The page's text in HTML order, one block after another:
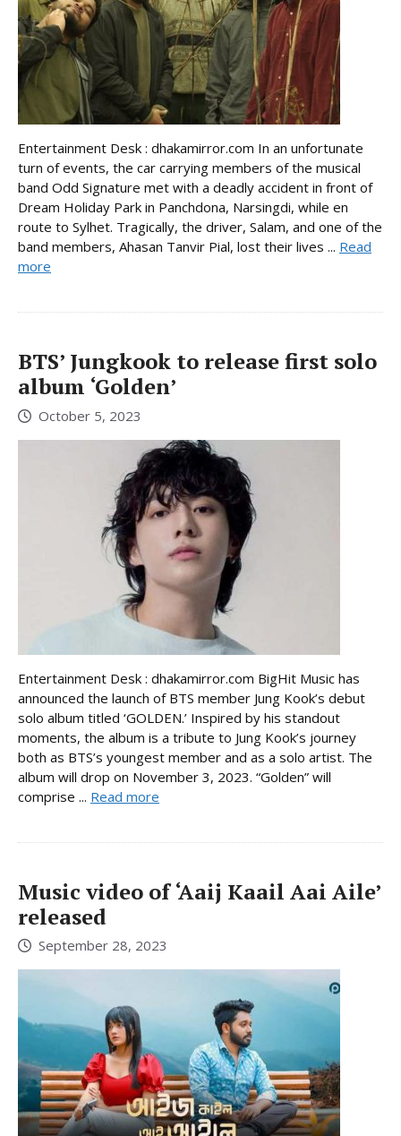
Entertainment Desk : dhakamirror.com In an unfortunate
turn of events, the car carrying members of the musical
band Odd Signature met with a deadly accident in front of
Dream Holiday Park in Panchdona, Narsingdi, while en
route to Sylhet. Tragically, the driver, Salam, and one of the
band members, Ahasan Tanvir Pial, lost their lives ... Read
more
BTS’ Jungkook to release first solo
album ‘Golden’
October 5, 2023
Entertainment Desk : dhakamirror.com BigHit Music has
announced the launch of BTS member Jung Kook’s debut
solo album titled ‘GOLDEN.’ Inspired by his standout
moments, the album is a tribute to Jung Kook’s journey
both as BTS’s youngest member and as a solo artist. The
album will drop on November 3, 2023. “Golden” will
comprise ... Read more
Music video of ‘Aaij Kaail Aai Aile’
released
September 28, 2023